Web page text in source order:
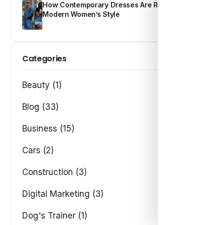
How Contemporary Dresses Are Redefining
Modern Women’s Style
Categories
Beauty (1)
Blog (33)
Business (15)
Cars (2)
Construction (3)
Digital Marketing (3)
Dog's Trainer (1)